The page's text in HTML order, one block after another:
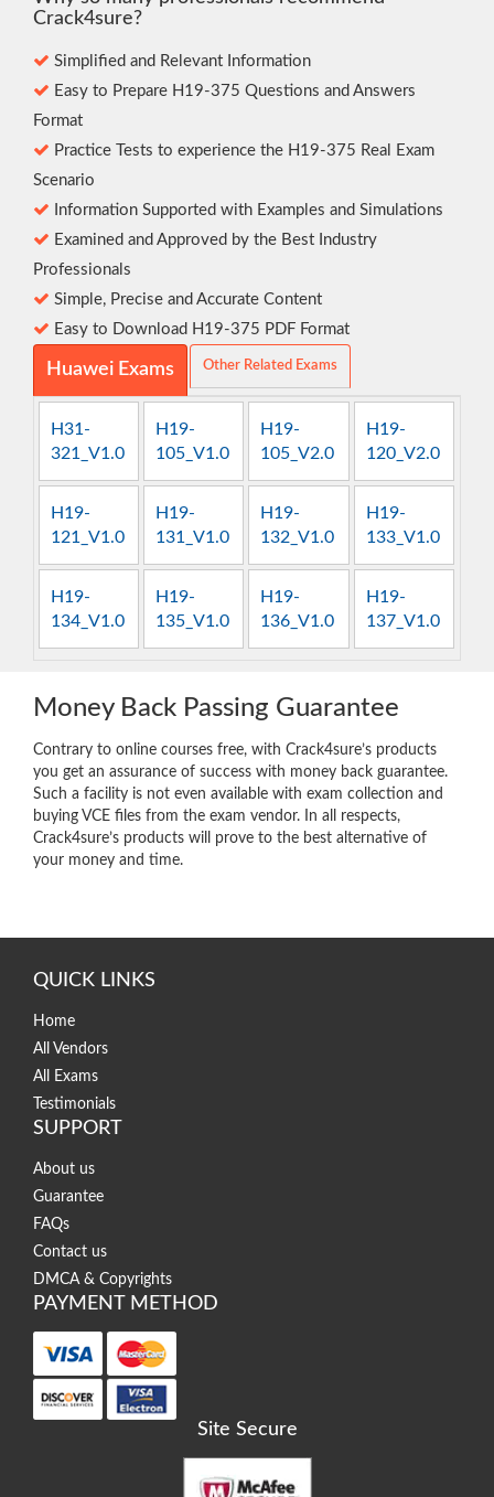
Crack4sure?
Simplified and Relevant Information
Easy to Prepare H19-375 Questions and Answers
Format
Practice Tests to experience the H19-375 Real Exam
Scenario
Information Supported with Examples and Simulations
Examined and Approved by the Best Industry
Professionals
Simple, Precise and Accurate Content
Easy to Download H19-375 PDF Format
Huawei Exams Other Related Exams
H31-
321_V1.0
H19-
105_V1.0
H19-
105_V2.0
H19-
120_V2.0
H19-
121_V1.0
H19-
131_V1.0
H19-
132_V1.0
H19-
133_V1.0
H19-
134_V1.0
H19-
135_V1.0
H19-
136_V1.0
H19-
137_V1.0
Money Back Passing Guarantee
Contrary to online courses free, with Crack4sure’s products
you get an assurance of success with money back guarantee.
Such a facility is not even available with exam collection and
buying VCE files from the exam vendor. In all respects,
Crack4sure’s products will prove to the best alternative of
your money and time.
QUICK LINKS
Home
All Vendors
All Exams
Testimonials
SUPPORT
About us
Guarantee
FAQs
Contact us
DMCA & Copyrights
PAYMENT METHOD
Site Secure